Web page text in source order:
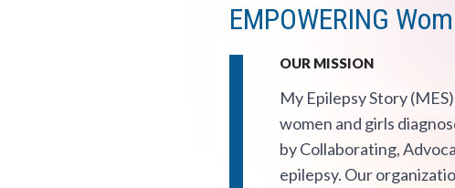
EMPOWERING
OUR MISSION
My Epilepsy Story
women and girls
by Collaborating,
epilepsy. Our